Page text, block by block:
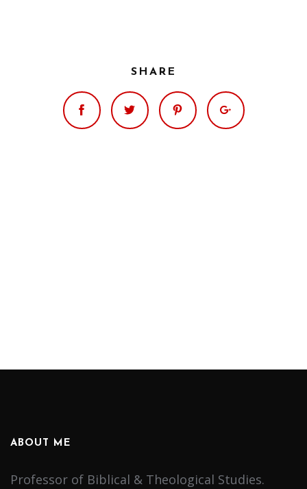
SHARE
ABOUT ME
Professor of Biblical & Theological Studies.
the Christian Biblical